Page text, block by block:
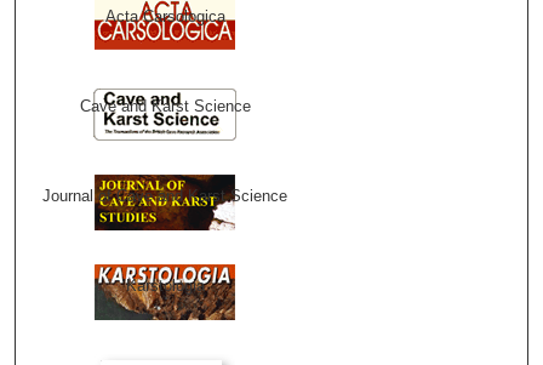
Acta Carsologica
Cave and Karst Science
Journal of Cave and Karst Science
Karstologia